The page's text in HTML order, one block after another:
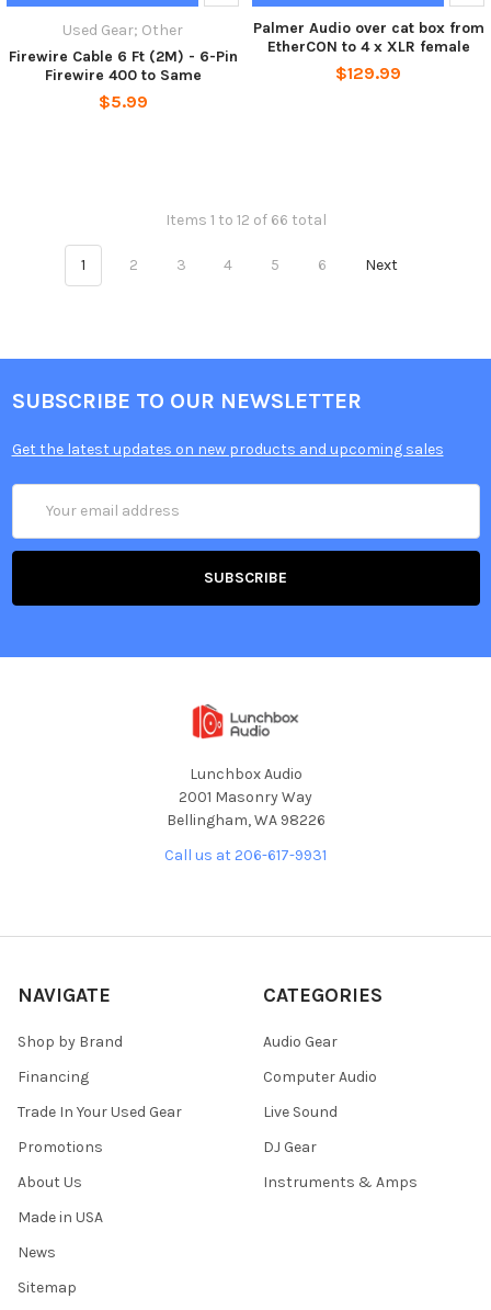
Used Gear; Other
Firewire Cable 6 Ft (2M) - 6-Pin
Firewire 400 to Same
$5.99
Palmer Audio over cat box from
EtherCON to 4 x XLR female
$129.99
Items 1 to 12 of 66 total
1 2 3 4 5 6 Next
SUBSCRIBE TO OUR NEWSLETTER
Get the latest updates on new products and upcoming sales
Address
Lunchbox Audio
2001 Masonry Way
Bellingham, WA 98226
Call us at 206-617-9931
NAVIGATE
Shop by Brand
Financing
Trade In Your Used Gear
Promotions
About Us
Made in USA
News
Sitemap
CATEGORIES
Audio Gear
Computer Audio
Live Sound
DJ Gear
Instruments & Amps